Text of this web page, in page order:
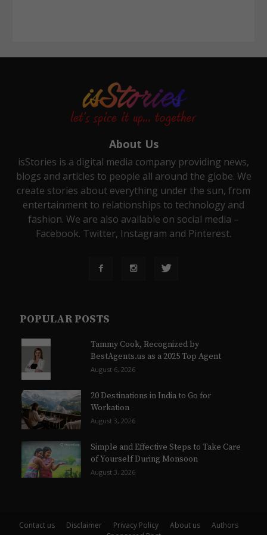
About Us
isStories is a digital media company providing news,
blogs and articles to people all around the globe. We
create stories about everything under the sun, from
entertainment to relationships to technology and
fashion. We are also available on social media –
Facebook. Twitter, Instagram and Pinterest.
POPULAR POSTS
Tammy Cook, Recognized by
BestAgents.us as a 2025 Top Agent
August 6, 2026
20 Destinations in India to Go for
Workation
August 3, 2026
Simple and Effective Steps to Take Care
of Yourself During Monsoon
August 3, 2026
Contact us Disclaimer Privacy Policy About us
Authors